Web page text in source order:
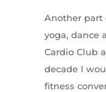
Another part
yoga, dance
Cardio Club
decade I
fitness